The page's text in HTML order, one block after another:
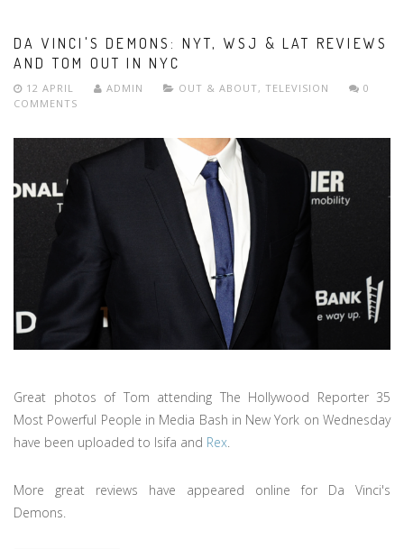
DA VINCI'S DEMONS: NYT, WSJ & LAT REVIEWS
AND TOM OUT IN NYC
12 APRIL ADMIN OUT & ABOUT, TELEVISION
0
COMMENTS
Great photos of Tom attending The Hollywood Reporter 35
Most Powerful People in Media Bash in New York on Wednesday
have been uploaded to Isifa and Rex.
More great reviews have appeared online for Da Vinci's
Demons.